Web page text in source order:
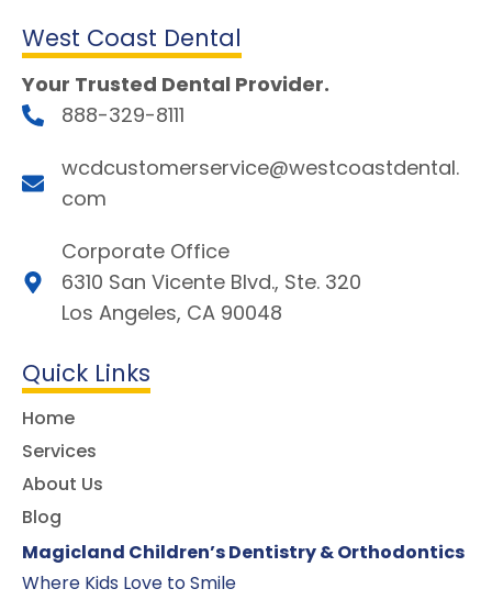
West Coast Dental
Your Trusted Dental Provider.
888-329-8111
wcdcustomerservice@westcoastdental.
com
Corporate Office
6310 San Vicente Blvd., Ste. 320
Los Angeles, CA 90048
Quick Links
Home
Services
About Us
Blog
Magicland Children’s Dentistry & Orthodontics
Where Kids Love to Smile